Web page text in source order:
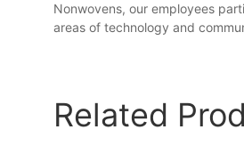
Nonwovens, our employees
areas of technology and
Related